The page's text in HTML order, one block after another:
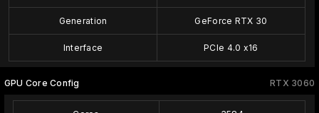
Generation GeForce RTX 30
Interface PCIe 4.0 x16
RTX 3060
GPU Core Config